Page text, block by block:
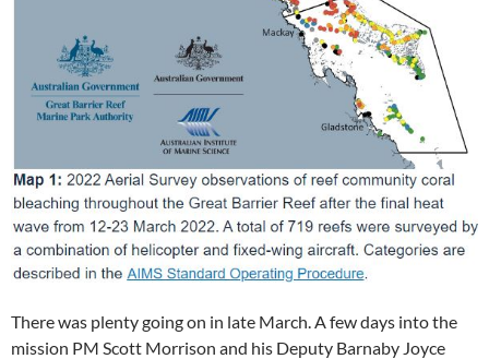
There was plenty going on in late March. A few days into the
mission PM Scott Morrison and his Deputy Barnaby Joyce